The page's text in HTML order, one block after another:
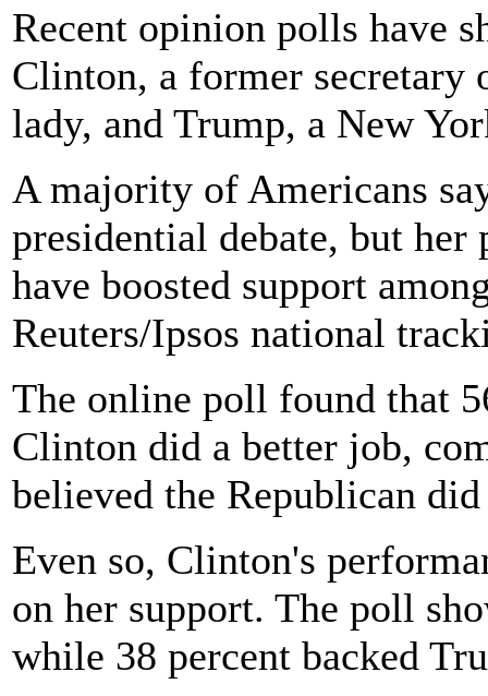
Recent opinion polls have
Clinton, a former secretary
lady, and Trump, a New
A majority of Americans
presidential debate, but her
have boosted support
Reuters/Ipsos national
The online poll found that
Clinton did a better job,
believed the Republican
Even so, Clinton's
on her support. The poll
while 38 percent backed